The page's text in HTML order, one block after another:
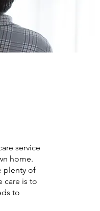
service
home.
plenty of
care is to
to